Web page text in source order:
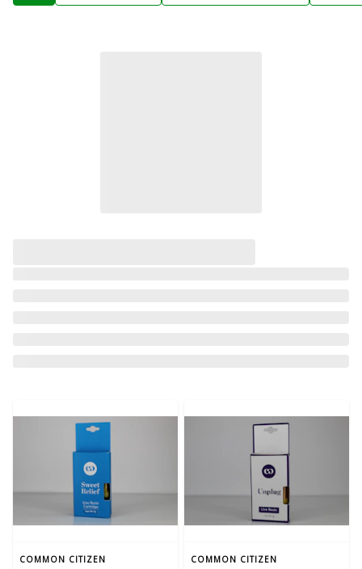
COMMON CITIZEN COMMON CITIZEN